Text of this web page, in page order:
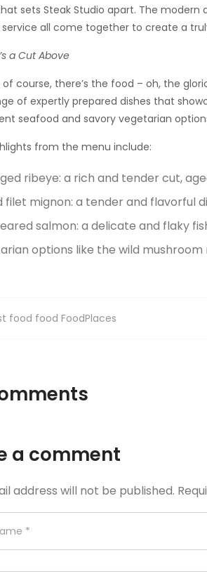
sets Steak Studio apart. The
service all come together to create a
a Cut Above
course, there’s the food – oh, the
of expertly prepared dishes that
seafood and savory vegetarian
from the menu include:
ribeye: a rich and tender cut,
filet mignon: a tender and flavorful
salmon: a delicate and flaky
options like the wild
food food FoodPlaces
a comment
address will not be published.